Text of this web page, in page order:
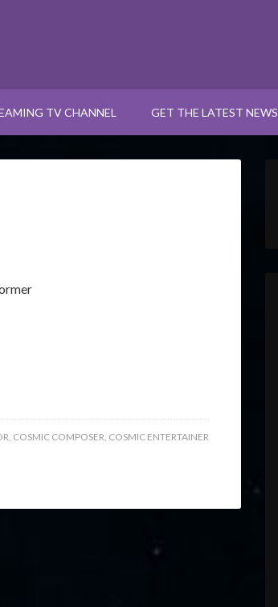
TV CHANNEL GET THE LATEST NEWS
, COSMIC COMPOSER, COSMIC ENTERTAINER